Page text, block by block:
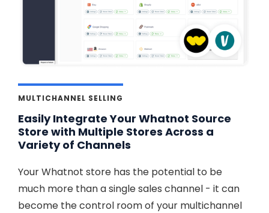
MULTICHANNEL SELLING
Easily Integrate Your Whatnot Source
Store with Multiple Stores Across a
Variety of Channels
Your Whatnot store has the potential to be
much more than a single sales channel - it can
become the control room of your multichannel